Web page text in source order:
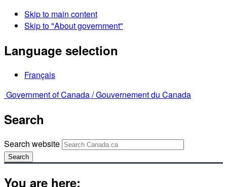
Skip to main content
Skip to "About government"
Language selection
Français
Government of Canada /Gouvernement du Canada
Search
Search website
Search
You are here: